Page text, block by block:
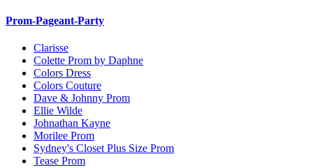
Prom-Pageant-Party
Clarisse
Colette Prom by Daphne
Colors Dress
Colors Couture
Dave & Johnny Prom
Ellie Wilde
Johnathan Kayne
Morilee Prom
Sydney's Closet Plus Size Prom
Tease Prom